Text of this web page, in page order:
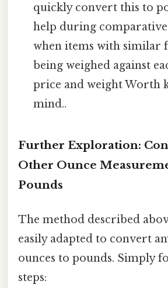
quickly convert this to
help during
when items with similar
being weighed against
price and weight Worth
mind..
Further Exploration:
Other Ounce
Pounds
The method described
easily adapted to convert
ounces to pounds. Simply
steps: